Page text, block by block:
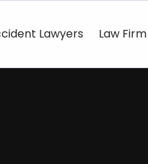
Lawyers Law Firm